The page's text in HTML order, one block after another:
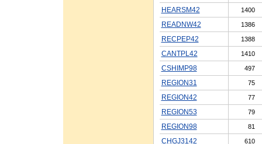
HEARSM42 1400
READNW42 1386
RECPEP42 1388
CANTPL42 1410
CSHIMP98 497
REGION31 75
REGION42 77
REGION53 79
REGION98 81
CHGJ3142 610